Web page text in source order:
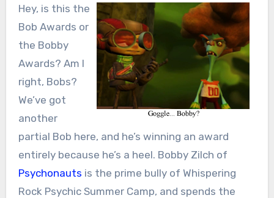
Hey, is this the
Bob Awards or
the Bobby
Awards? Am I
right, Bobs?
We’ve got
another
partial Bob here, and he’s winning an award
entirely because he’s a heel. Bobby Zilch of
Psychonauts is the prime bully of Whispering
Rock Psychic Summer Camp, and spends the